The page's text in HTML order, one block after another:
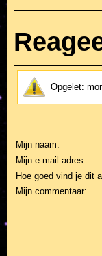
Opgelet:
Mijn naam:
Mijn e-mail adres:
Hoe goed vind je dit
Mijn commentaar: